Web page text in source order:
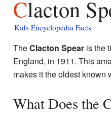
Clacton
Kids Encyclopedia Facts
TheClacton Spearis the
England, in 1911. This
makes it the oldest known
What Does the